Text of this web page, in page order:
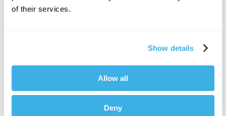
of their services.
Show details
Allow all
Deny
Argentina Tours
Chile Tours
Guatemala Tours